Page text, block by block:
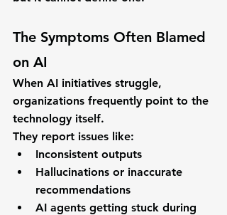
The Symptoms Often Blamed
on AI
When AI initiatives struggle,
organizations frequently point to the
technology itself.
They report issues like:
Inconsistent outputs
Hallucinations or inaccurate
recommendations
AI agents getting stuck during